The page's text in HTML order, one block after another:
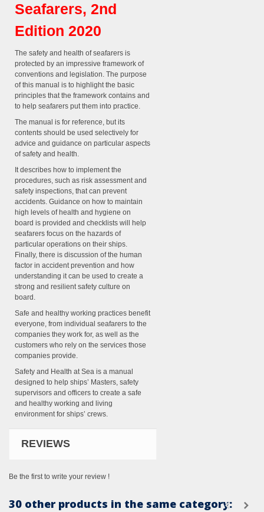
Seafarers, 2nd
Edition 2020
The safety and health of seafarers is
protected by an impressive framework of
conventions and legislation. The purpose
of this manual is to highlight the basic
principles that the framework contains and
to help seafarers put them into practice.
The manual is for reference, but its
contents should be used selectively for
advice and guidance on particular aspects
of safety and health.
It describes how to implement the
procedures, such as risk assessment and
safety inspections, that can prevent
accidents. Guidance on how to maintain
high levels of health and hygiene on
board is provided and checklists will help
seafarers focus on the hazards of
particular operations on their ships.
Finally, there is discussion of the human
factor in accident prevention and how
understanding it can be used to create a
strong and resilient safety culture on
board.
Safe and healthy working practices benefit
everyone, from individual seafarers to the
companies they work for, as well as the
customers who rely on the services those
companies provide.
Safety and Health at Sea is a manual
designed to help ships’ Masters, safety
supervisors and officers to create a safe
and healthy working and living
environment for ships’ crews.
REVIEWS
Be the first to write your review !
30 other products in the same category: